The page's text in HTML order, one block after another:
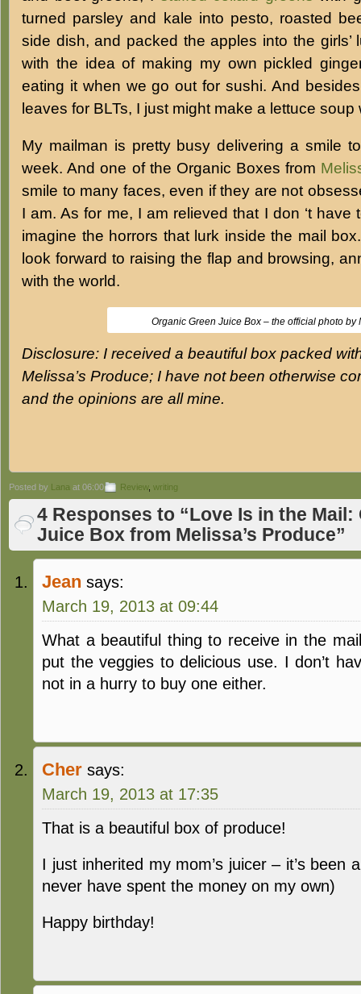
turned parsley and kale into pesto, roasted
side dish, and packed the apples into the girls’
with the idea of making my own pickled
eating it when we go out for sushi. And
leaves for BLTs, I just might make a lettuce soup
My mailman is pretty busy delivering a smile
week. And one of the Organic Boxes from
smile to many faces, even if they are not
I am. As for me, I am relieved that I don ‘t
imagine the horrors that lurk inside the mail
look forward to raising the flap and browsing,
with the world.
Organic Green Juice Box – the official photo by
Disclosure: I received a beautiful box packed
Melissa’s Produce; I have not been otherwise
and the opinions are all mine.
Posted by Lana at 06:00 Review, writing
4 Responses to “Love Is in the Mail:
Juice Box from Melissa’s Produce”
Jean says:
March 19, 2013 at 09:44
What a beautiful thing to receive in the
put the veggies to delicious use. I don’t
not in a hurry to buy one either.
Cher says:
March 19, 2013 at 17:35
That is a beautiful box of produce!
I just inherited my mom’s juicer – it’s been
never have spent the money on my own)
Happy birthday!